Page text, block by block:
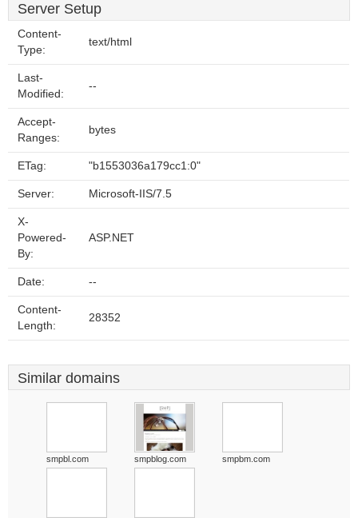
Server Setup
Content-
Type:
text/html
Last-
Modified:
--
Accept-
Ranges:
bytes
ETag: "b1553036a179cc1:0"
Server: Microsoft-IIS/7.5
X-
Powered-
By:
ASP.NET
Date: --
Content-
Length:
28352
Similar domains
smpbl.com smpblog.com smpbm.com